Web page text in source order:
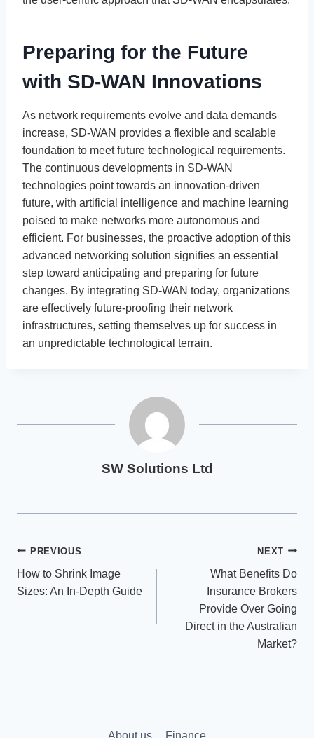
Preparing for the Future
with SD-WAN Innovations
As network requirements evolve and data demands
increase, SD-WAN provides a flexible and scalable
foundation to meet future technological requirements.
The continuous developments in SD-WAN
technologies point towards an innovation-driven
future, with artificial intelligence and machine learning
poised to make networks more autonomous and
efficient. For businesses, the proactive adoption of this
advanced networking solution signifies an essential
step toward anticipating and preparing for future
changes. By integrating SD-WAN today, organizations
are effectively future-proofing their network
infrastructures, setting themselves up for success in
an unpredictable technological terrain.
SW Solutions Ltd
Post
navigation
PREVIOUS
How to Shrink Image
Sizes: An In-Depth Guide
NEXT
What Benefits Do
Insurance Brokers
Provide Over Going
Direct in the Australian
Market?